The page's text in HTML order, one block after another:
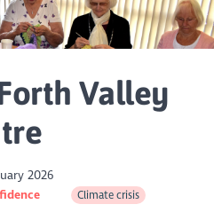
Valley
2026
Climate crisis